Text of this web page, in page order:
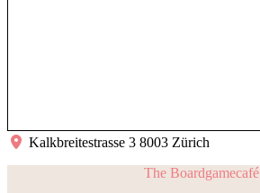
Kalkbreitestrasse 3 8003 Zürich
The Boardgamecafé